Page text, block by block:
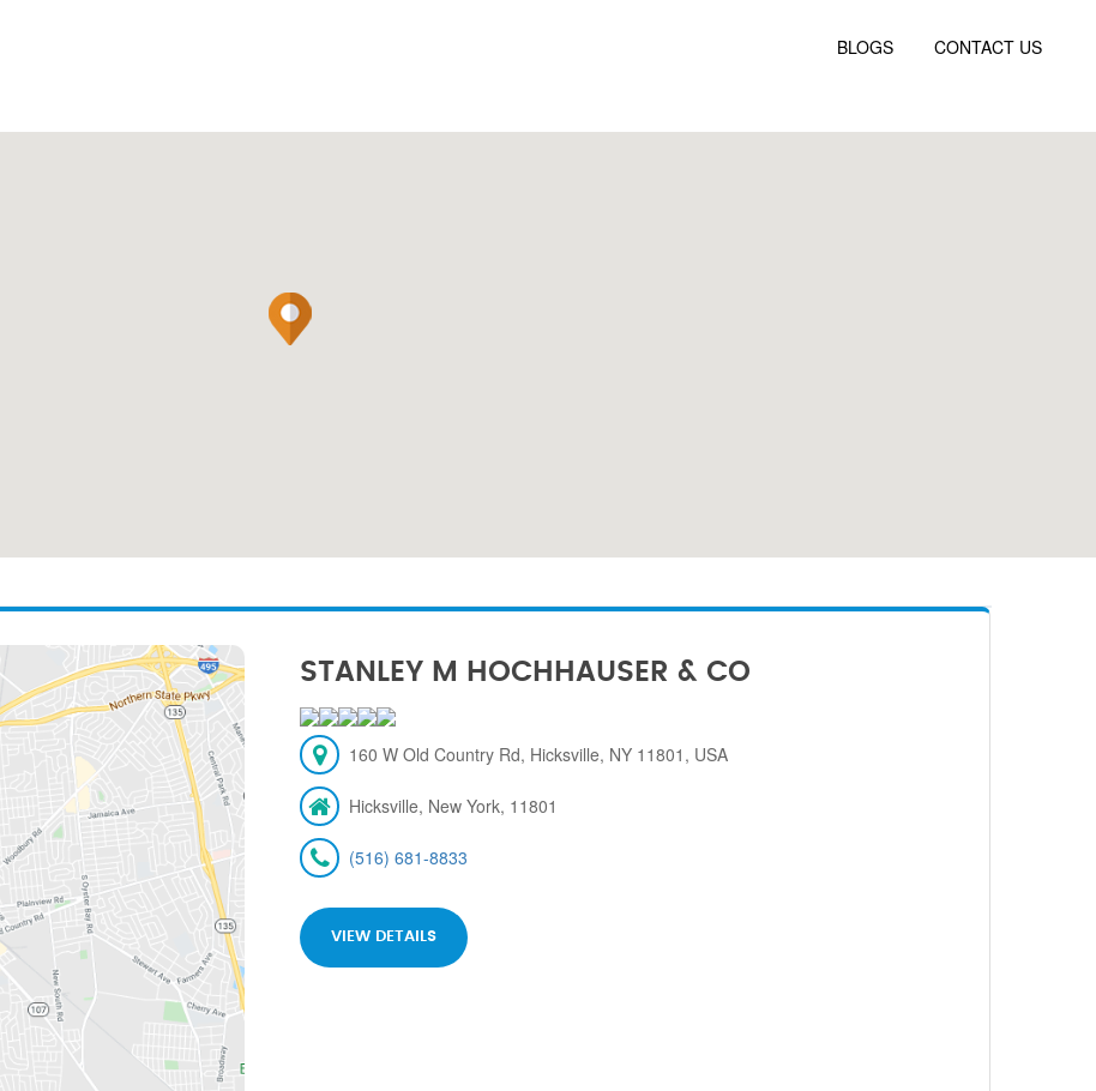
BLOGS CONTACT US
STANLEY M HOCHHAUSER & CO
160 W Old Country Rd, Hicksville, NY 11801, USA
Hicksville, New York, 11801
(516) 681-8833
VIEW DETAILS